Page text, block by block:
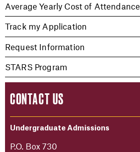
Average Yearly Cost of Attendance
Track my Application
Request Information
STARS Program
CONTACT US
Undergraduate Admissions
P.O. Box 730